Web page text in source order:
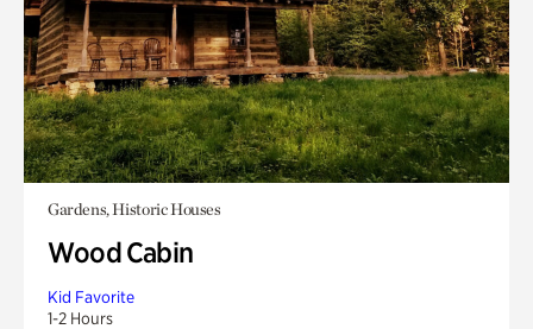
Gardens, Historic Houses
Wood Cabin
Kid Favorite
1-2 Hours